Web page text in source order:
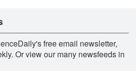
free email newsletter,
Or view our many newsfeeds in